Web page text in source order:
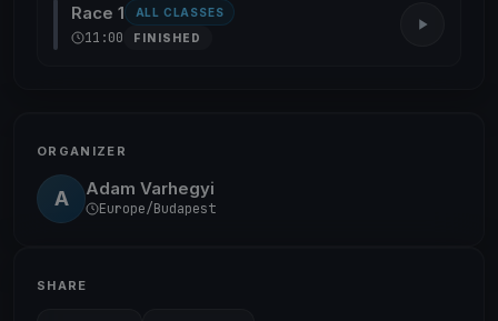
Race 1 ALL CLASSES
11:00 FINISHED
ORGANIZER
A Adam Varhegyi
Europe/Budapest
SHARE